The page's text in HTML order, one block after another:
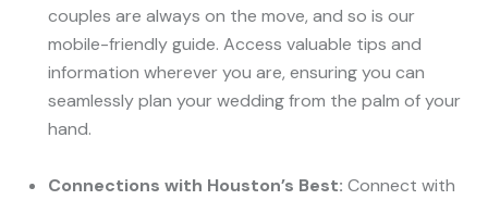
couples are always on the move, and so is our
mobile-friendly guide. Access valuable tips and
information wherever you are, ensuring you can
seamlessly plan your wedding from the palm of your
hand.
Connections with Houston’s Best: Connect with